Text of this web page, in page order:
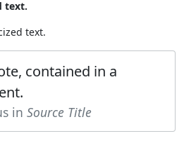
text.
text.
contained in a
in Source Title